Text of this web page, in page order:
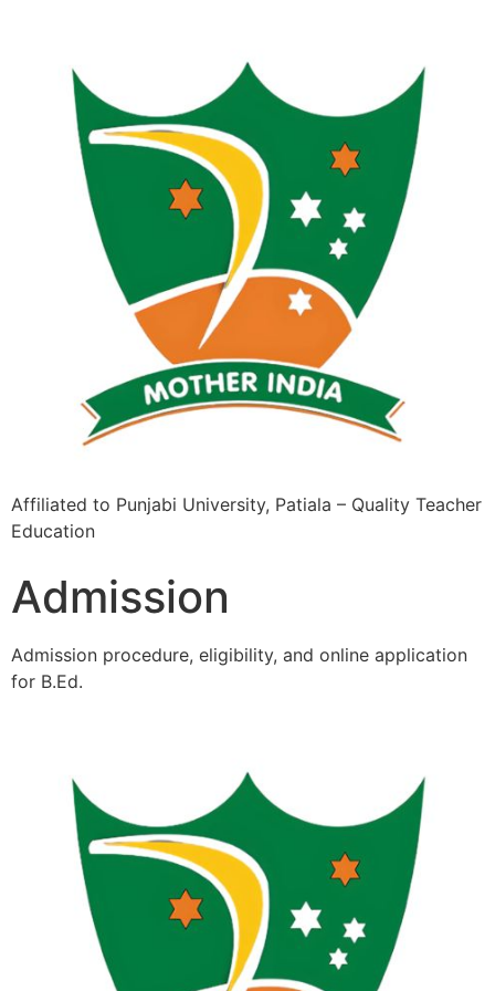
Affiliated to Punjabi University, Patiala – Quality Teacher
Education
Admission
Admission procedure, eligibility, and online application
for B.Ed.